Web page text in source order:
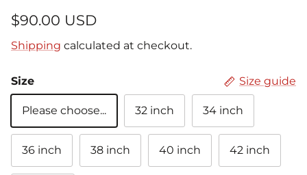
$90.00 USD
Shipping calculated at checkout.
Size Size guide
Please choose... 32 inch 34 inch
36 inch 38 inch 40 inch 42 inch